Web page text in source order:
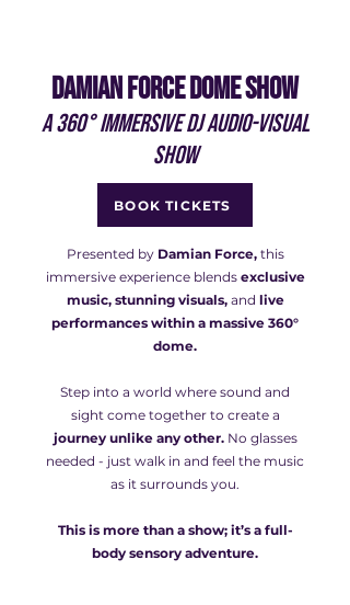
DAMIAN FORCE DOME SHOW
A 360° immersive DJ audio-visual
show
BOOK TICKETS
Presented by Damian Force, this
immersive experience blendsexclusive
music, stunning visuals, and live
performances within a massive 360°
dome.
Step into a world where sound and
sight come together to create a
journey unlike any other. No glasses
needed - just walk in and feel the music
as it surrounds you.
This is more than a show; it’s a full-
body sensory adventure.